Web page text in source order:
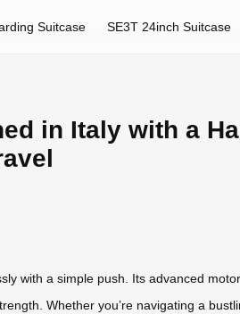
Suitcase SE3T 24inch Suitcase
in Italy with a
with a simple push. Its advanced
Whether you’re navigating a